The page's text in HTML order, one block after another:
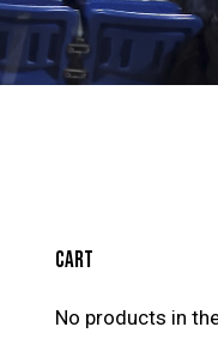
CART
No products in